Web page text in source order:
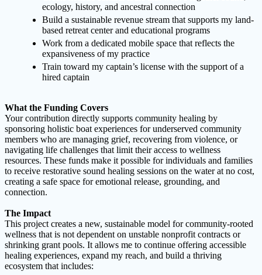
ecology, history, and ancestral connection
Build a sustainable revenue stream that supports my land-
based retreat center and educational programs
Work from a dedicated mobile space that reflects the
expansiveness of my practice
Train toward my captain’s license with the support of a
hired captain
What the Funding Covers
Your contribution directly supports community healing by
sponsoring holistic boat experiences for underserved community
members who are managing grief, recovering from violence, or
navigating life challenges that limit their access to wellness
resources. These funds make it possible for individuals and families
to receive restorative sound healing sessions on the water at no cost,
creating a safe space for emotional release, grounding, and
connection.
The Impact
This project creates a new, sustainable model for community-rooted
wellness that is not dependent on unstable nonprofit contracts or
shrinking grant pools. It allows me to continue offering accessible
healing experiences, expand my reach, and build a thriving
ecosystem that includes: